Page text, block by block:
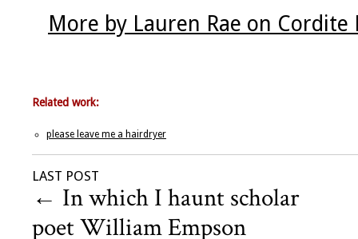
More by Lauren Rae on
Related work:
please leave me a hairdryer
LAST POST
← In which I haunt scholar
poet William Empson